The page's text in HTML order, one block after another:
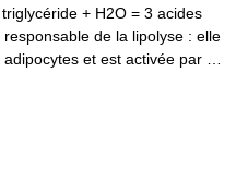
+ H2O = 3 acides
de la lipolyse : elle
et est activée par …